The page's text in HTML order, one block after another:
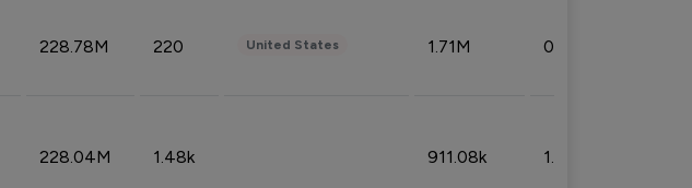
228.78M 220 United States 1.71M 0.53%
228.04M 1.48k 911.08k 1.18%